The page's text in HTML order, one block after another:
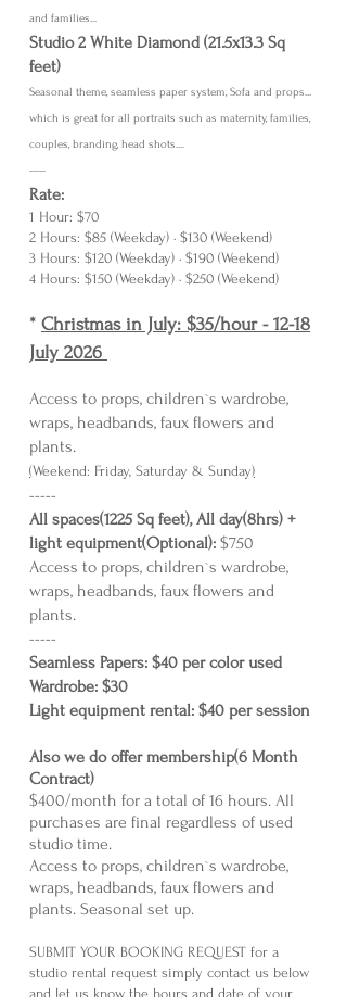
and families...
Studio 2 White Diamond (21.5x13.3 Sq
feet)
Seasonal theme, seamless paper system, Sofa and props...
which is great for all portraits such as maternity, families,
couples, branding, head shots....
-----
Rate:
1 Hour: $70
2 Hours: $85 (Weekday) · $130 (Weekend)
3 Hours: $120 (Weekday) · $190 (Weekend)
4 Hours: $150 (Weekday) · $250 (Weekend)
* Christmas in July: $35/hour - 12-18
July 2026
Access to props, children`s wardrobe,
wraps, headbands, faux flowers and
plants.
(Weekend: Friday, Saturday & Sunday)
-----
All spaces(1225 Sq feet), All day(8hrs) +
light equipment(Optional): $750
Access to props, children`s wardrobe,
wraps, headbands, faux flowers and
plants.
-----
Seamless Papers: $40 per color used
Wardrobe: $30
Light equipment rental: $40 per session
Also we do offer membership(6 Month
Contract)
$400/month for a total of 16 hours. All
purchases are final regardless of used
studio time.
Access to props, children`s wardrobe,
wraps, headbands, faux flowers and
plants. Seasonal set up.
SUBMIT YOUR BOOKING REQUEST for a
studio rental request simply contact us below
and let us know the hours and date of your